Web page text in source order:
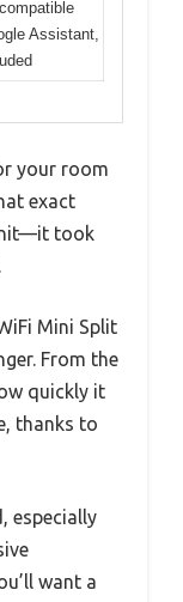
Assistant,
your room
exact
took
Mini Split
From the
quickly it
thanks to
especially
want a